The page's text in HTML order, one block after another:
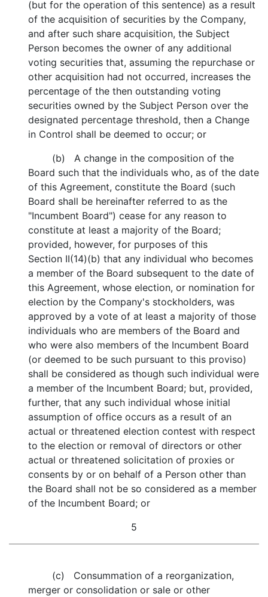
(but for the operation of this sentence) as a result
of the acquisition of securities by the Company,
and after such share acquisition, the Subject
Person becomes the owner of any additional
voting securities that, assuming the repurchase or
other acquisition had not occurred, increases the
percentage of the then outstanding voting
securities owned by the Subject Person over the
designated percentage threshold, then a Change
in Control shall be deemed to occur; or
(b) A change in the composition of the
Board such that the individuals who, as of the date
of this Agreement, constitute the Board (such
Board shall be hereinafter referred to as the
"Incumbent Board") cease for any reason to
constitute at least a majority of the Board;
provided, however, for purposes of this
Section II(14)(b) that any individual who becomes
a member of the Board subsequent to the date of
this Agreement, whose election, or nomination for
election by the Company's stockholders, was
approved by a vote of at least a majority of those
individuals who are members of the Board and
who were also members of the Incumbent Board
(or deemed to be such pursuant to this proviso)
shall be considered as though such individual were
a member of the Incumbent Board; but, provided,
further, that any such individual whose initial
assumption of office occurs as a result of an
actual or threatened election contest with respect
to the election or removal of directors or other
actual or threatened solicitation of proxies or
consents by or on behalf of a Person other than
the Board shall not be so considered as a member
of the Incumbent Board; or
5
(c) Consummation of a reorganization,
merger or consolidation or sale or other